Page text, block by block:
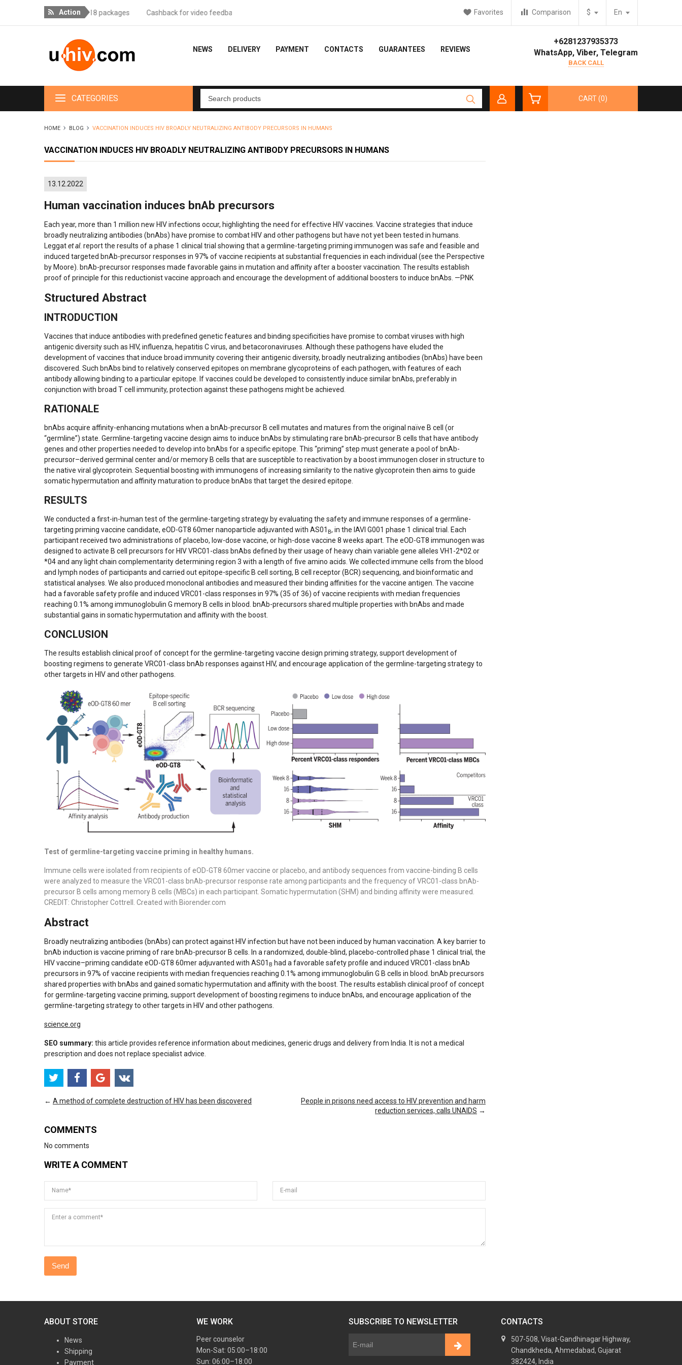
Action
for orders over 18 packages Cashback for video feedback - 10% of the order En
$
Comparison
Favorites
+6281237935373
WhatsApp, Viber, Telegram
BACK CALL
NEWS DELIVERY PAYMENT CONTACTS GUARANTEES REVIEWS
CART (0)
CATEGORIES
HOME BLOG VACCINATION INDUCES HIV BROADLY NEUTRALIZING ANTIBODY PRECURSORS IN HUMANS
VACCINATION INDUCES HIV BROADLY NEUTRALIZING ANTIBODY PRECURSORS IN HUMANS
13.12.2022
Human vaccination induces bnAb precursors
Each year, more than 1 million new HIV infections occur, highlighting the need for effective HIV vaccines. Vaccine strategies that induce
broadly neutralizing antibodies (bnAbs) have promise to combat HIV and other pathogens but have not yet been tested in humans.
Leggatet al. report the results of a phase 1 clinical trial showing that a germline-targeting priming immunogen was safe and feasible and
induced targeted bnAb-precursor responses in 97% of vaccine recipients at substantial frequencies in each individual (see the Perspective
by Moore). bnAb-precursor responses made favorable gains in mutation and affinity after a booster vaccination. The results establish
proof of principle for this reductionist vaccine approach and encourage the development of additional boosters to induce bnAbs. —PNK
Structured Abstract
INTRODUCTION
Vaccines that induce antibodies with predefined genetic features and binding specificities have promise to combat viruses with high
antigenic diversity such as HIV, influenza, hepatitis C virus, and betacoronaviruses. Although these pathogens have eluded the
development of vaccines that induce broad immunity covering their antigenic diversity, broadly neutralizing antibodies (bnAbs) have been
discovered. Such bnAbs bind to relatively conserved epitopes on membrane glycoproteins of each pathogen, with features of each
antibody allowing binding to a particular epitope. If vaccines could be developed to consistently induce similar bnAbs, preferably in
conjunction with broad T cell immunity, protection against these pathogens might be achieved.
RATIONALE
bnAbs acquire affinity-enhancing mutations when a bnAb-precursor B cell mutates and matures from the original naïve B cell (or
“germline”) state. Germline-targeting vaccine design aims to induce bnAbs by stimulating rare bnAb-precursor B cells that have antibody
genes and other properties needed to develop into bnAbs for a specific epitope. This “priming” step must generate a pool of bnAb-
precursor–derived germinal center and/or memory B cells that are susceptible to reactivation by a boost immunogen closer in structure to
the native viral glycoprotein. Sequential boosting with immunogens of increasing similarity to the native glycoprotein then aims to guide
somatic hypermutation and affinity maturation to produce bnAbs that target the desired epitope.
RESULTS
We conducted a first-in-human test of the germline-targeting strategy by evaluating the safety and immune responses of a germline-
targeting priming vaccine candidate, eOD-GT8 60mer nanoparticle adjuvanted with AS01 B, in the IAVI G001 phase 1 clinical trial. Each
participant received two administrations of placebo, low-dose vaccine, or high-dose vaccine 8 weeks apart. The eOD-GT8 immunogen was
designed to activate B cell precursors for HIV VRC01-class bnAbs defined by their usage of heavy chain variable gene alleles VH1-2*02 or
*04 and any light chain complementarity determining region 3 with a length of five amino acids. We collected immune cells from the blood
and lymph nodes of participants and carried out epitope-specific B cell sorting, B cell receptor (BCR) sequencing, and bioinformatic and
statistical analyses. We also produced monoclonal antibodies and measured their binding affinities for the vaccine antigen. The vaccine
had a favorable safety profile and induced VRC01-class responses in 97% (35 of 36) of vaccine recipients with median frequencies
reaching 0.1% among immunoglobulin G memory B cells in blood. bnAb-precursors shared multiple properties with bnAbs and made
substantial gains in somatic hypermutation and affinity with the boost.
CONCLUSION
The results establish clinical proof of concept for the germline-targeting vaccine design priming strategy, support development of
boosting regimens to generate VRC01-class bnAb responses against HIV, and encourage application of the germline-targeting strategy to
other targets in HIV and other pathogens.
Test of germline-targeting vaccine priming in healthy humans.
Immune cells were isolated from recipients of eOD-GT8 60mer vaccine or placebo, and antibody sequences from vaccine-binding B cells
were analyzed to measure the VRC01-class bnAb-precursor response rate among participants and the frequency of VRC01-class bnAb-
precursor B cells among memory B cells (MBCs) in each participant. Somatic hypermutation (SHM) and binding affinity were measured.
CREDIT: Christopher Cottrell. Created with Biorender.com
Abstract
Broadly neutralizing antibodies (bnAbs) can protect against HIV infection but have not been induced by human vaccination. A key barrier to
bnAb induction is vaccine priming of rare bnAb-precursor B cells. In a randomized, double-blind, placebo-controlled phase 1 clinical trial, the
HIV vaccine–priming candidate eOD-GT8 60mer adjuvanted with AS01 B had a favorable safety profile and induced VRC01-class bnAb
precursors in 97% of vaccine recipients with median frequencies reaching 0.1% among immunoglobulin G B cells in blood. bnAb precursors
shared properties with bnAbs and gained somatic hypermutation and affinity with the boost. The results establish clinical proof of concept
for germline-targeting vaccine priming, support development of boosting regimens to induce bnAbs, and encourage application of the
germline-targeting strategy to other targets in HIV and other pathogens.
science.org
SEO summary: this article provides reference information about medicines, generic drugs and delivery from India. It is not a medical
prescription and does not replace specialist advice.
← A method of complete destruction of HIV has been discovered
People in prisons need access to HIV prevention and harm
reduction services, calls UNAIDS →
COMMENTS
No comments
WRITE A COMMENT
Name* E-mail
Enter a comment*
ABOUT STORE
News
Shipping
Payment
WE WORK
Peer counselor
Mon-Sat: 05:00–18:00
Sun: 06:00–18:00
SUBSCRIBE TO NEWSLETTER CONTACTS
507-508, Visat-Gandhinagar Highway,
Chandkheda, Ahmedabad, Gujarat
382424, India